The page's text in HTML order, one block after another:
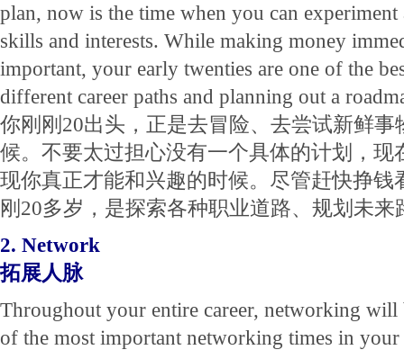
plan, now is the time when you can
skills and interests. While making money
important, your early twenties are one of the
different career paths and planning out a
你刚刚20出头，正是去冒险、去尝试新鲜事
候。不要太过担心没有一个具体的计划，现
现你真正才能和兴趣的时候。尽管赶快挣钱
刚20多岁，是探索各种职业道路、规划未来
2. Network
拓展人脉
Throughout your entire career, networking
of the most important networking times in